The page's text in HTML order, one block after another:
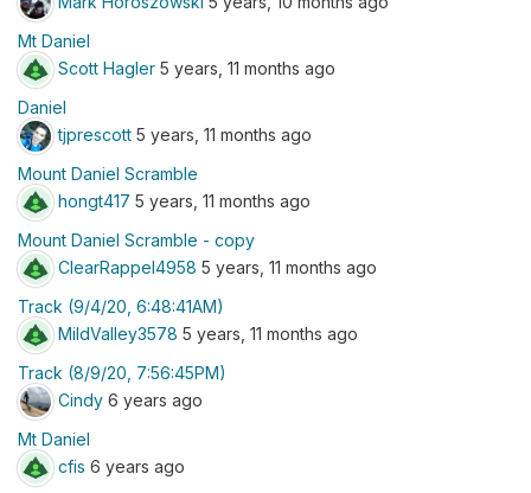
Mt Daniel
Scott Hagler 5 years, 11 months ago
Daniel
tjprescott 5 years, 11 months ago
Mount Daniel Scramble
hongt417 5 years, 11 months ago
Mount Daniel Scramble - copy
ClearRappel4958 5 years, 11 months ago
Track (9/4/20, 6:48:41AM)
MildValley3578 5 years, 11 months ago
Track (8/9/20, 7:56:45PM)
Cindy 6 years ago
Mt Daniel
cfis 6 years ago